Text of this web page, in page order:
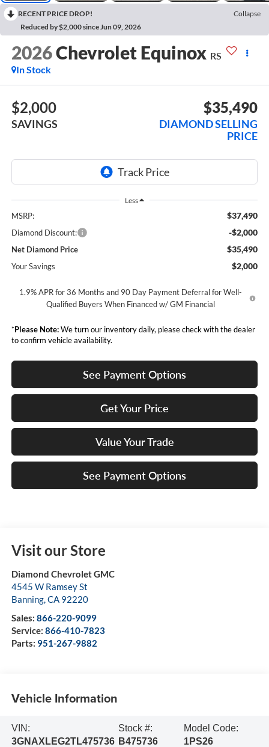
RECENT PRICE DROP!
Collapse
Reduced by $2,000 since Jun 09, 2026
2026Chevrolet Equinox RS
In Stock
$2,000
SAVINGS
$35,490
DIAMOND SELLING
PRICE
Less
MSRP: $37,490
Diamond Discount: -$2,000
Net Diamond Price $35,490
Your Savings $2,000
1.9% APR for 36 Months and 90 Day Payment Deferral for Well-
Qualified Buyers When Financed w/ GM Financial
*Please Note:We turn our inventory daily, please check with the dealer
to confirm vehicle availability.
See Payment Options
Get Your Price
Value Your Trade
See Payment Options
Visit our Store
Diamond Chevrolet GMC
4545 W Ramsey St
Banning,CA 92220
Sales: 866-220-9099
Service: 866-410-7823
Parts: 951-267-9882
Vehicle Information
VIN:
3GNAXLEG2TL475736
Stock #:
B475736
Model Code:
1PS26